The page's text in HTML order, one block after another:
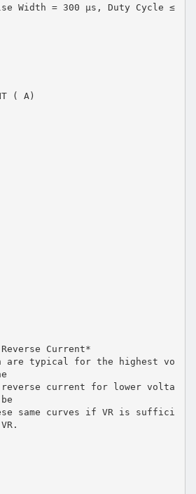
Width = 300 µs, Duty Cycle ≤
( A)
Current*
are typical for the highest vo
current for lower volta
same curves if VR is suffici